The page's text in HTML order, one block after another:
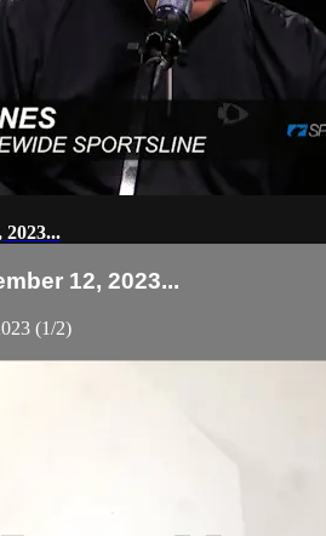
2023...
12, 2023...
(1/2)